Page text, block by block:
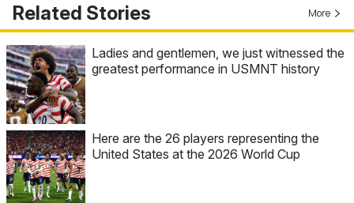
Related Stories More
Ladies and gentlemen, we just witnessed the
greatest performance in USMNT history
Here are the 26 players representing the
United States at the 2026 World Cup